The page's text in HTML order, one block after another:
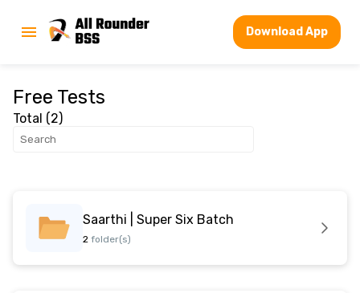
Download App
Free Tests
Total (2)
Saarthi | Super Six Batch
2 folder(s)